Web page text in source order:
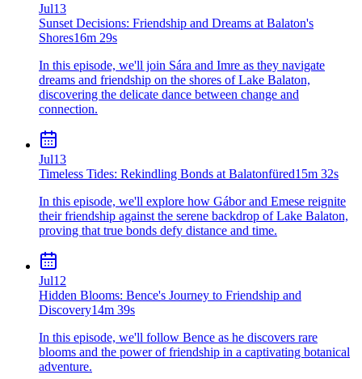
Jul13
Sunset Decisions: Friendship and Dreams at Balaton's
Shores16m 29s
In this episode, we'll join Sára and Imre as they navigate
dreams and friendship on the shores of Lake Balaton,
discovering the delicate dance between change and
connection.
Jul13
Timeless Tides: Rekindling Bonds at Balatonfüred15m 32s
In this episode, we'll explore how Gábor and Emese reignite
their friendship against the serene backdrop of Lake Balaton,
proving that true bonds defy distance and time.
Jul12
Hidden Blooms: Bence's Journey to Friendship and
Discovery14m 39s
In this episode, we'll follow Bence as he discovers rare
blooms and the power of friendship in a captivating botanical
adventure.